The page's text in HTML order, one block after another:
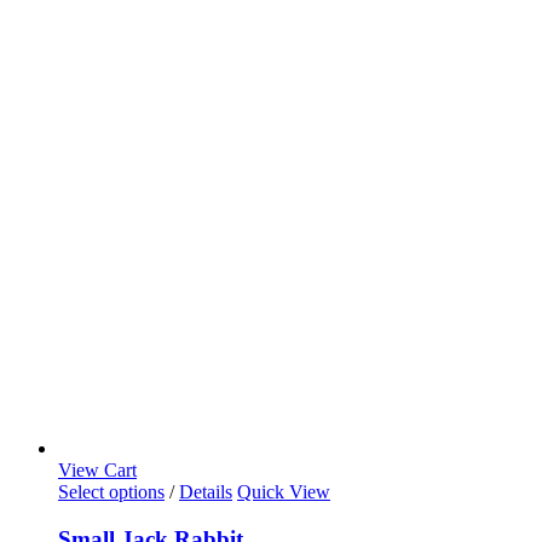
View Cart
Select options / Details Quick View